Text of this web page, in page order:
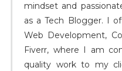
mindset and
as a Tech Blogger. I
Web Development,
Fiverr, where I am
quality work to my